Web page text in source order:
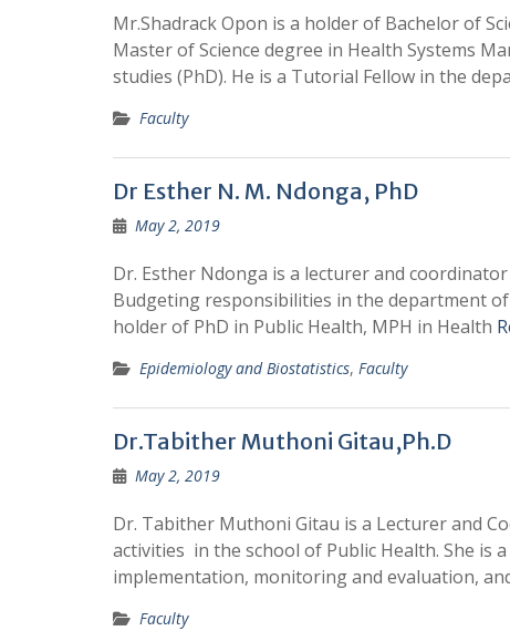
Mr.Shadrack Opon is a holder of Bachelor of
Master of Science degree in Health Systems
studies (PhD). He is a Tutorial Fellow in the
Faculty
Dr Esther N. M. Ndonga, PhD
May 2, 2019
Dr. Esther Ndonga is a lecturer and
Budgeting responsibilities in the department
holder of PhD in Public Health, MPH in Health
Epidemiology and Biostatistics, Faculty
Dr.Tabither Muthoni Gitau,Ph.D
May 2, 2019
Dr. Tabither Muthoni Gitau is a Lecturer and
activities in the school of Public Health. She is
implementation, monitoring and evaluation,
Faculty